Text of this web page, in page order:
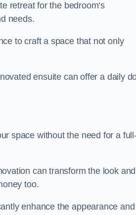
retreat for the bedroom’s
needs.
to craft a space that not only
ensuite can offer a daily
space without the need for a
can transform the look and
too.
enhance the appearance and